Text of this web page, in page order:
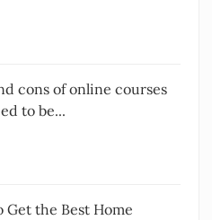
cons of online courses
to be...
Get the Best Home